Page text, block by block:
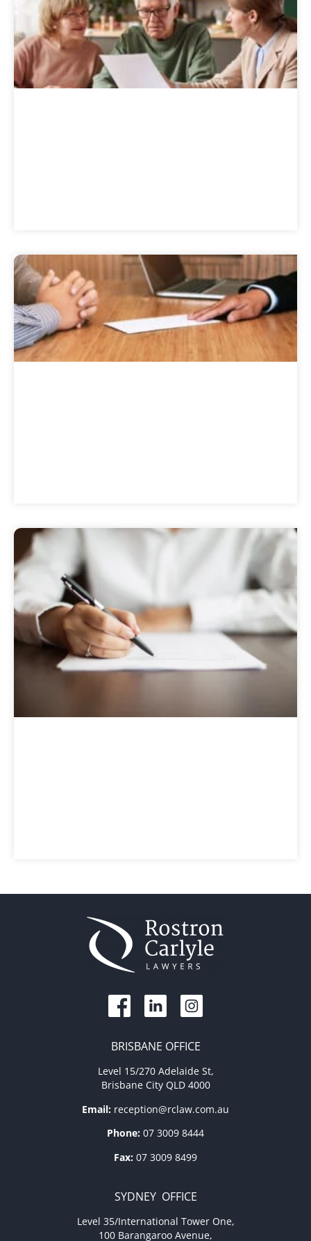
BRISBANE OFFICE
Level 15/270 Adelaide St,
Brisbane City QLD 4000
Email: reception@rclaw.com.au
Phone: 07 3009 8444
Fax: 07 3009 8499
SYDNEY OFFICE
Level 35/International Tower One,
100 Barangaroo Avenue,